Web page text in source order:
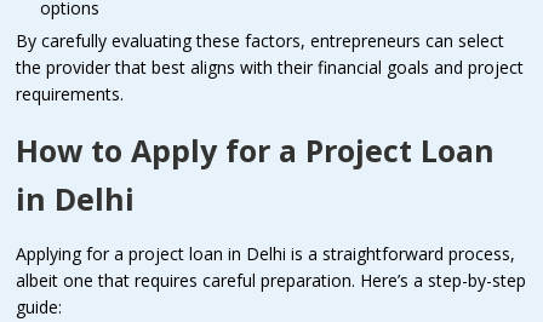
options
By carefully evaluating these factors, entrepreneurs can select
the provider that best aligns with their financial goals and project
requirements.
How to Apply for a Project Loan
in Delhi
Applying for a project loan in Delhi is a straightforward process,
albeit one that requires careful preparation. Here’s a step-by-step
guide: